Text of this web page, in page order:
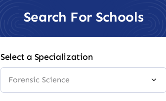
Search For Schools
Select a Specialization